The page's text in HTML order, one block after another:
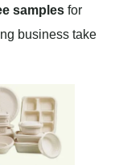
samples for
business take